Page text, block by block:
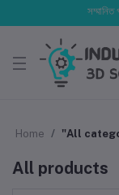
সম্মানিত
Home "All
All products